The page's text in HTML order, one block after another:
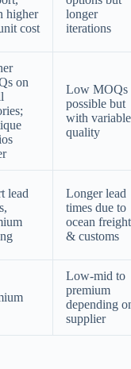
higher
cost
longer
iterations
on
Low MOQs
possible but
with variable
quality
lead
Longer lead
times due to
ocean freight
& customs
Low-mid to
premium
depending
supplier